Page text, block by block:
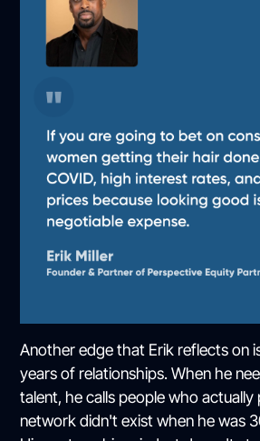
Another edge that Erik reflects on
years of relationships. When he
talent, he calls people who actually
network didn't exist when he was